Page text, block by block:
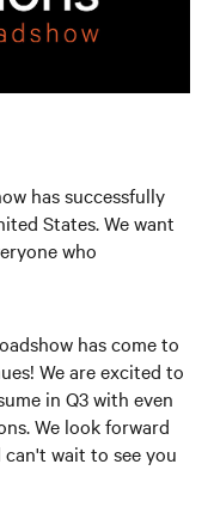
has successfully
States. We want
who
has come to
We are excited to
in Q3 with even
We look forward
wait to see you